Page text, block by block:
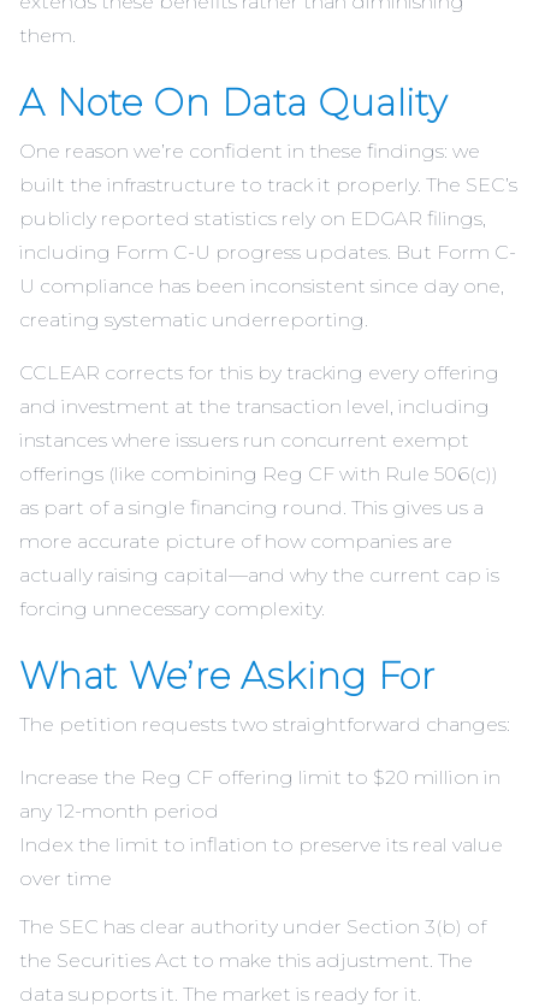
them.
A Note On Data Quality
One reason we’re confident in these findings: we
built the infrastructure to track it properly. The SEC’s
publicly reported statistics rely on EDGAR filings,
including Form C-U progress updates. But Form C-
U compliance has been inconsistent since day one,
creating systematic underreporting.
CCLEAR corrects for this by tracking every offering
and investment at the transaction level, including
instances where issuers run concurrent exempt
offerings (like combining Reg CF with Rule 506(c))
as part of a single financing round. This gives us a
more accurate picture of how companies are
actually raising capital—and why the current cap is
forcing unnecessary complexity.
What We’re Asking For
The petition requests two straightforward changes:
Increase the Reg CF offering limit to $20 million in
any 12-month period
Index the limit to inflation to preserve its real value
over time
The SEC has clear authority under Section 3(b) of
the Securities Act to make this adjustment. The
data supports it. The market is ready for it.